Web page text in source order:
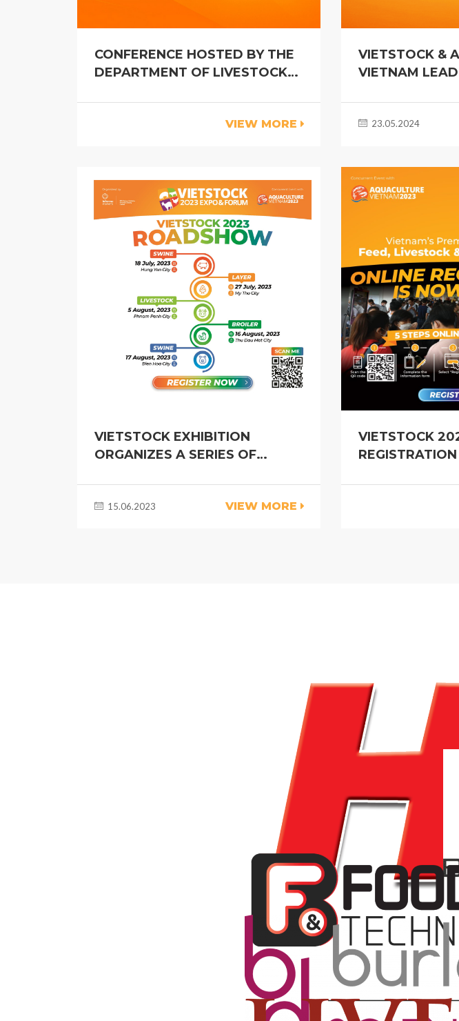
CONFERENCE HOSTED BY THE
DEPARTMENT OF LIVESTOCK
VIEW MORE
VIETSTOCK &
VIETNAM
LIVESTOCK
23.05.2024
VIETSTOCK EXHIBITION
ORGANIZES A SERIES OF
INDUSTRY
15.06.2023 VIEW MORE
VIETSTOCK